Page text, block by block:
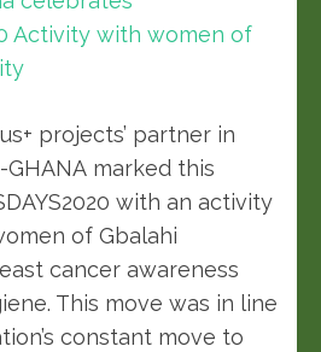
projects’ partner in
GHANA marked this
with an activity
of Gbalahi
cancer awareness
This move was in line
constant move to